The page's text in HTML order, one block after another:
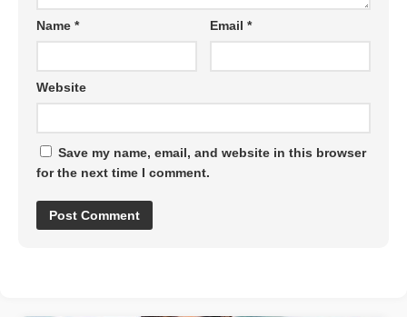
Name * Email*
Website
Save my name, email, and website in this browser
for the next time I comment.